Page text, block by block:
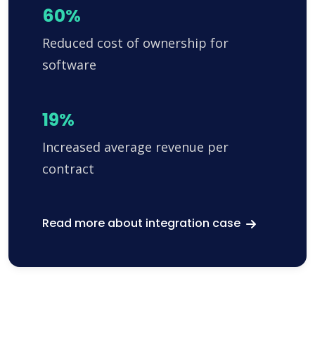
60%
Reduced cost of ownership for
software
19%
Increased average revenue per
contract
Read more about integration case